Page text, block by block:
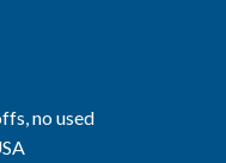
no used